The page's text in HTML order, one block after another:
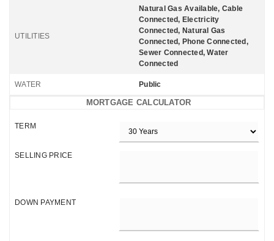
UTILITIES
Natural Gas Available, Cable
Connected, Electricity
Connected, Natural Gas
Connected, Phone Connected,
Sewer Connected, Water
Connected
WATER Public
MORTGAGE CALCULATOR
TERM
SELLING PRICE
DOWN PAYMENT